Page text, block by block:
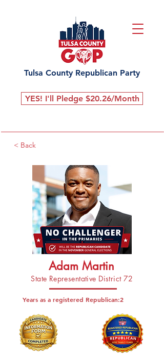
Tulsa County Republican Party
YES! I'll Pledge $20.26/Month
< Back
Adam Martin
State Representative District 72
Years as a registered Republican:2